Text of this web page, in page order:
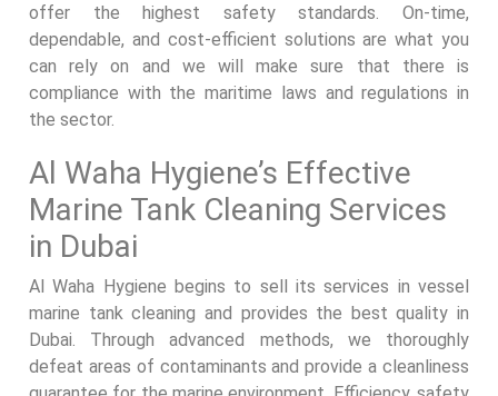
offer the highest safety standards. On-time,
dependable, and cost-efficient solutions are what you
can rely on and we will make sure that there is
compliance with the maritime laws and regulations in
the sector.
Al Waha Hygiene’s Effective
Marine Tank Cleaning Services
in Dubai
Al Waha Hygiene begins to sell its services in vessel
marine tank cleaning and provides the best quality in
Dubai. Through advanced methods, we thoroughly
defeat areas of contaminants and provide a cleanliness